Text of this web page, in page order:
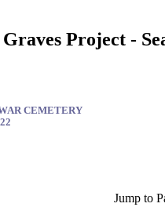
Project -
CEMETERY
Jump to